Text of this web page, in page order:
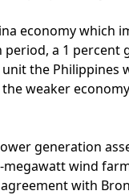
economy
a 1
the Philippines
weaker
generation
wind
with